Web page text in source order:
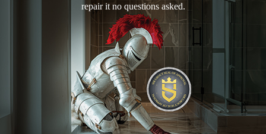
repair it no questions asked.